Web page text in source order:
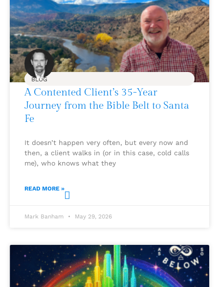
BLOG
A Contented Client’s 35-Year
Journey from the Bible Belt to Santa
Fe
It doesn’t happen very often, but every now and
then, a client walks in (or in this case, cold calls
me), who knows what they
READ MORE »
Mark Banham May 29, 2026